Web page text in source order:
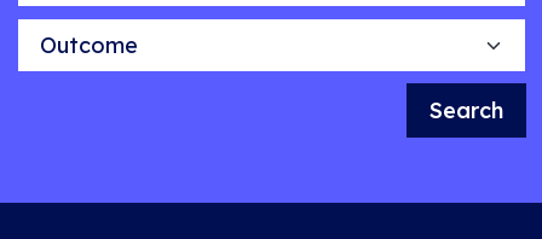
Outcome
Search